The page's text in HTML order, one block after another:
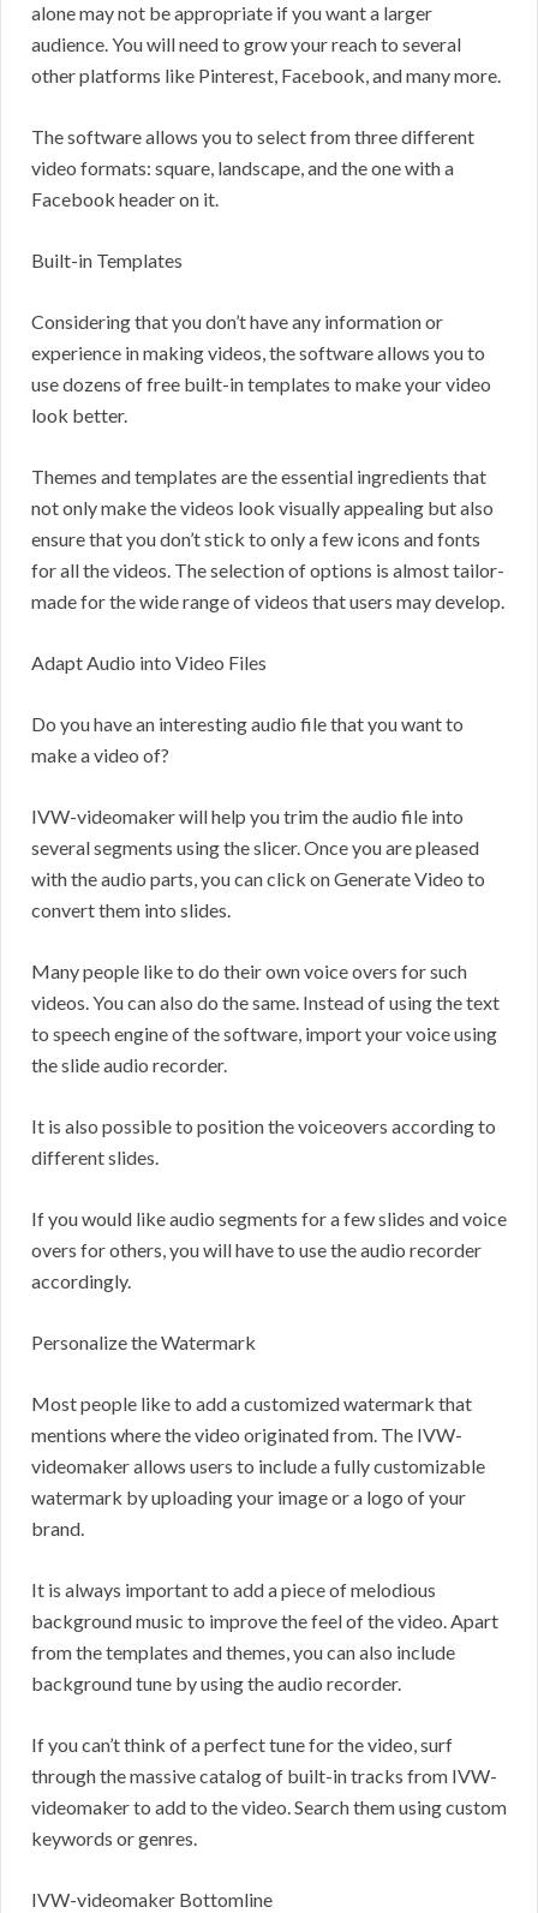
alone may not be appropriate if you want a larger
audience. You will need to grow your reach to several
other platforms like Pinterest, Facebook, and many more.
The software allows you to select from three different
video formats: square, landscape, and the one with a
Facebook header on it.
Built-in Templates
Considering that you don’t have any information or
experience in making videos, the software allows you to
use dozens of free built-in templates to make your video
look better.
Themes and templates are the essential ingredients that
not only make the videos look visually appealing but also
ensure that you don’t stick to only a few icons and fonts
for all the videos. The selection of options is almost tailor-
made for the wide range of videos that users may develop.
Adapt Audio into Video Files
Do you have an interesting audio file that you want to
make a video of?
IVW-videomaker will help you trim the audio file into
several segments using the slicer. Once you are pleased
with the audio parts, you can click on Generate Video to
convert them into slides.
Many people like to do their own voice overs for such
videos. You can also do the same. Instead of using the text
to speech engine of the software, import your voice using
the slide audio recorder.
It is also possible to position the voiceovers according to
different slides.
If you would like audio segments for a few slides and voice
overs for others, you will have to use the audio recorder
accordingly.
Personalize the Watermark
Most people like to add a customized watermark that
mentions where the video originated from. The IVW-
videomaker allows users to include a fully customizable
watermark by uploading your image or a logo of your
brand.
It is always important to add a piece of melodious
background music to improve the feel of the video. Apart
from the templates and themes, you can also include
background tune by using the audio recorder.
If you can’t think of a perfect tune for the video, surf
through the massive catalog of built-in tracks from IVW-
videomaker to add to the video. Search them using custom
keywords or genres.
IVW-videomaker Bottomline